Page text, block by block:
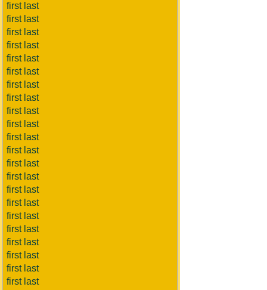
first last
first last
first last
first last
first last
first last
first last
first last
first last
first last
first last
first last
first last
first last
first last
first last
first last
first last
first last
first last
first last
first last